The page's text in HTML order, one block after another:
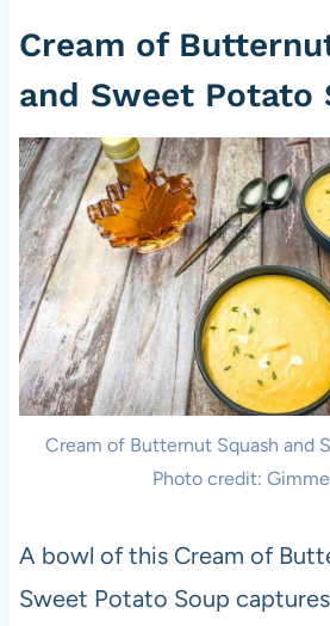
Cream of
and Sweet Potato
Cream of Butternut Squash and
Photo credit:
A bowl of this Cream of
Sweet Potato Soup